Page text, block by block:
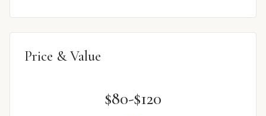
Price & Value
$80-$120